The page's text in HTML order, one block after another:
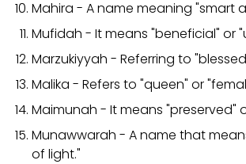
Mahira - A name meaning "smart
Mufidah - It means "beneficial" or
Marzukiyyah - Referring to
Malika - Refers to "queen" or
Maimunah - It means "preserved"
Munawwarah - A name that
of light."